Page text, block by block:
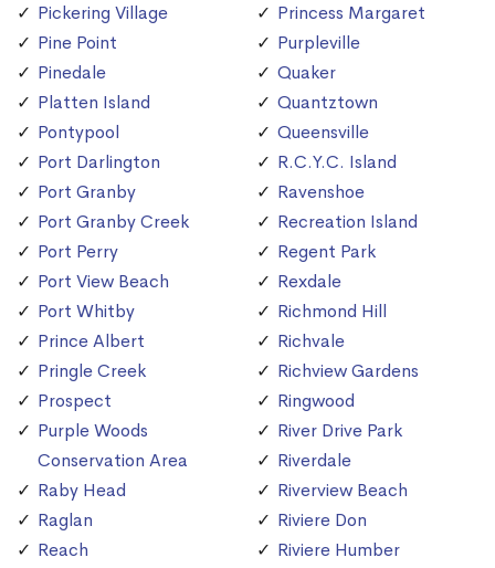
Pickering Village
Pine Point
Pinedale
Platten Island
Pontypool
Port Darlington
Port Granby
Port Granby Creek
Port Perry
Port View Beach
Port Whitby
Prince Albert
Pringle Creek
Prospect
Purple Woods
Conservation Area
Raby Head
Raglan
Reach
Princess Margaret
Purpleville
Quaker
Quantztown
Queensville
R.C.Y.C. Island
Ravenshoe
Recreation Island
Regent Park
Rexdale
Richmond Hill
Richvale
Richview Gardens
Ringwood
River Drive Park
Riverdale
Riverview Beach
Riviere Don
Riviere Humber